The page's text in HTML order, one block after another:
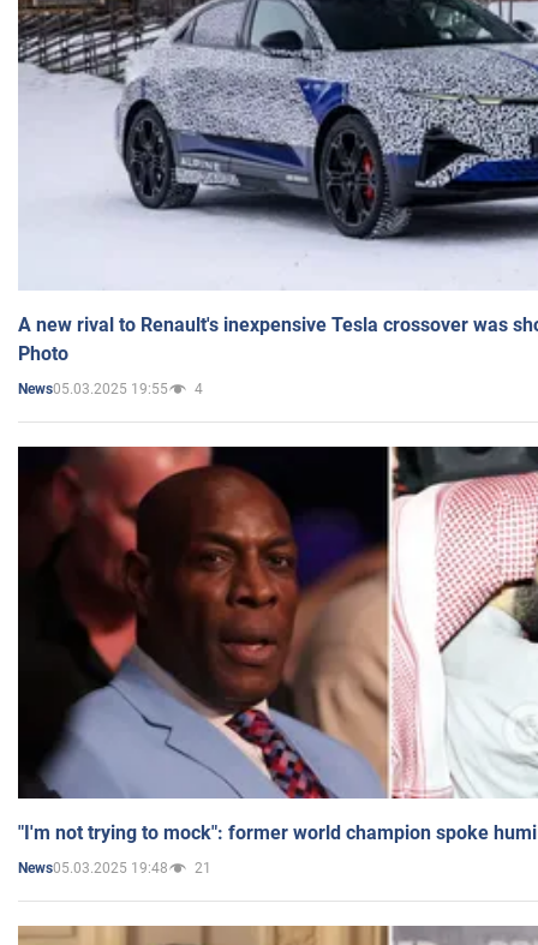
A new rival to Renault's inexpensive Tesla crossover was
Photo
News05.03.2025 19:55 4
"I'm not trying to mock": former world champion spoke
News05.03.2025 19:48 21